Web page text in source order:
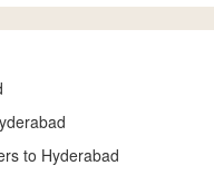
to Hyderabad